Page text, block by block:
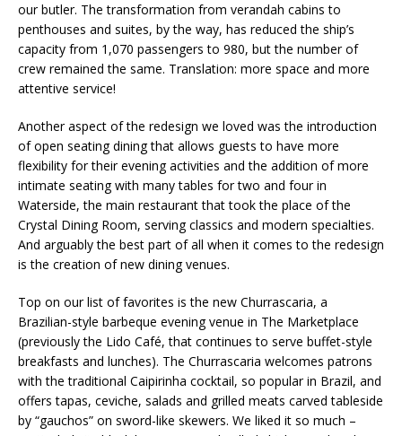
our butler. The transformation from verandah cabins to
penthouses and suites, by the way, has reduced the ship’s
capacity from 1,070 passengers to 980, but the number of
crew remained the same. Translation: more space and more
attentive service!
Another aspect of the redesign we loved was the introduction
of open seating dining that allows guests to have more
flexibility for their evening activities and the addition of more
intimate seating with many tables for two and four in
Waterside, the main restaurant that took the place of the
Crystal Dining Room, serving classics and modern specialties.
And arguably the best part of all when it comes to the redesign
is the creation of new dining venues.
Top on our list of favorites is the new Churrascaria, a
Brazilian-style barbeque evening venue in The Marketplace
(previously the Lido Café, that continues to serve buffet-style
breakfasts and lunches). The Churrascaria welcomes patrons
with the traditional Caipirinha cocktail, so popular in Brazil, and
offers tapas, ceviche, salads and grilled meats carved tableside
by “gauchos” on sword-like skewers. We liked it so much –